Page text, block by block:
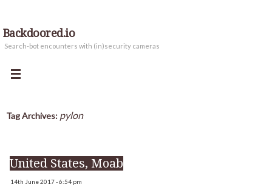
Backdoored.io
Search-bot encounters with (in)security cameras
Tag Archives: pylon
United States, Moab
14th June 2017 - 6:54 pm